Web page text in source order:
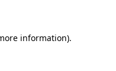
information).